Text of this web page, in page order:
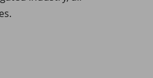
.